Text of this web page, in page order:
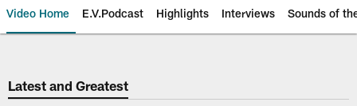
Video Home E.V.Podcast Highlights Interviews Sounds of
Jaguars Video | Jacksonville
Latest and Greatest